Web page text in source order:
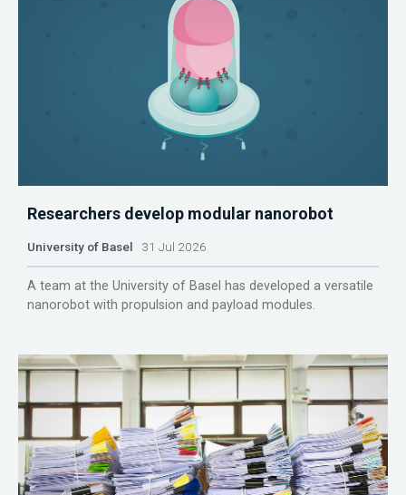
Researchers develop modular nanorobot
University of Basel 31 Jul 2026
A team at the University of Basel has developed a versatile
nanorobot with propulsion and payload modules.